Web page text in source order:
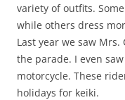
variety of outfits.
while others dress
Last year we saw
the parade. I even saw
motorcycle. These
holidays for keiki.